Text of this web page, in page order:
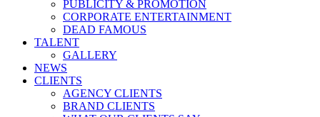
PUBLICITY & PROMOTION
CORPORATE ENTERTAINMENT
DEAD FAMOUS
TALENT
GALLERY
NEWS
CLIENTS
AGENCY CLIENTS
BRAND CLIENTS